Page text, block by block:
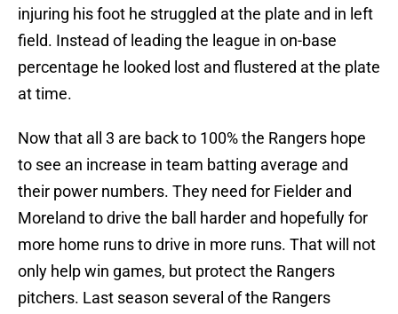
injuring his foot he struggled at the plate and in left
field. Instead of leading the league in on-base
percentage he looked lost and flustered at the plate
at time.
Now that all 3 are back to 100% the Rangers hope
to see an increase in team batting average and
their power numbers. They need for Fielder and
Moreland to drive the ball harder and hopefully for
more home runs to drive in more runs. That will not
only help win games, but protect the Rangers
pitchers. Last season several of the Rangers